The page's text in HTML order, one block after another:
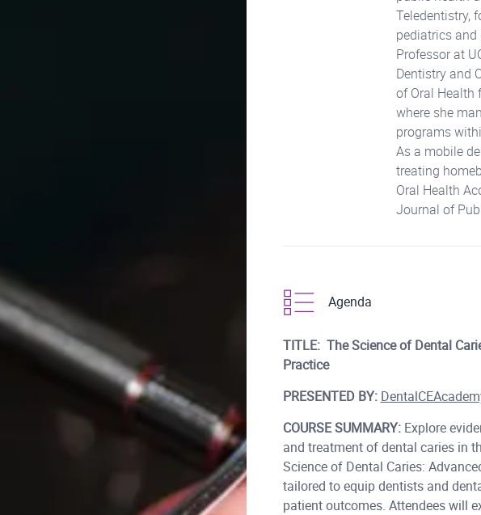
Teledentistry,
pediatrics
Professor at
Dentistry and
of Oral Health
where she
programs
As a mobile
treating
Oral Health
Journal of
Agenda
TITLE: The Science of Dental
Practice
PRESENTED BY:
COURSE SUMMARY:Explore
and treatment of dental caries in
Science of Dental Caries:
tailored to equip dentists and
patient outcomes. Attendees will